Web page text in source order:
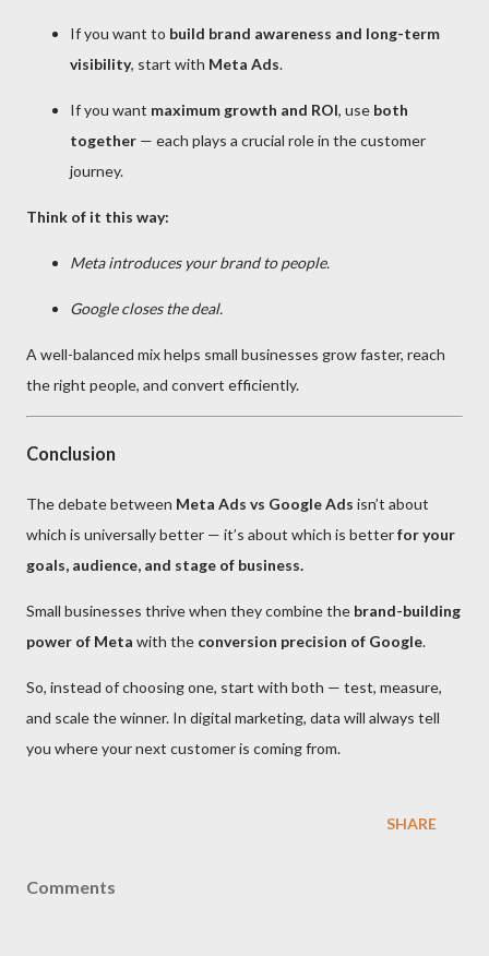
If you want to build brand awareness and long-term
visibility, start with Meta Ads.
If you want maximum growth and ROI, use both
together — each plays a crucial role in the customer
journey.
Think of it this way:
Meta introduces your brand to people.
Google closes the deal.
A well-balanced mix helps small businesses grow faster, reach
the right people, and convert efficiently.
Conclusion
The debate between Meta Ads vs Google Ads isn’t about
which is universally better — it’s about which is betterfor your
goals, audience, and stage of business.
Small businesses thrive when they combine the brand-building
power of Meta with the conversion precision of Google.
So, instead of choosing one, start with both — test, measure,
and scale the winner. In digital marketing, data will always tell
you where your next customer is coming from.
SHARE
Comments